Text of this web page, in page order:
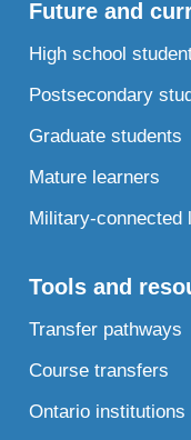
Future and
High school
Postsecondary
Graduate students
Mature learners
Military-connected
Tools and
Transfer pathways
Course transfers
Ontario institutions